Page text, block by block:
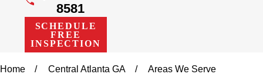
8581
SCHEDULE
FREE
INSPECTION
Home Central Atlanta GA
Areas We Serve